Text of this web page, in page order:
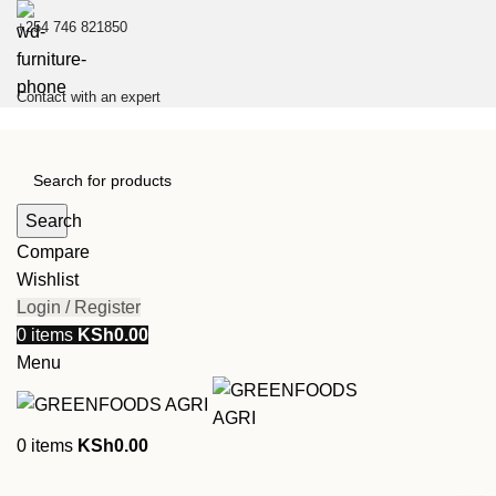
+254 746 821850
Contact with an expert
Search
Compare
Wishlist
Login / Register
0 items KSh0.00
Menu
0 items KSh0.00